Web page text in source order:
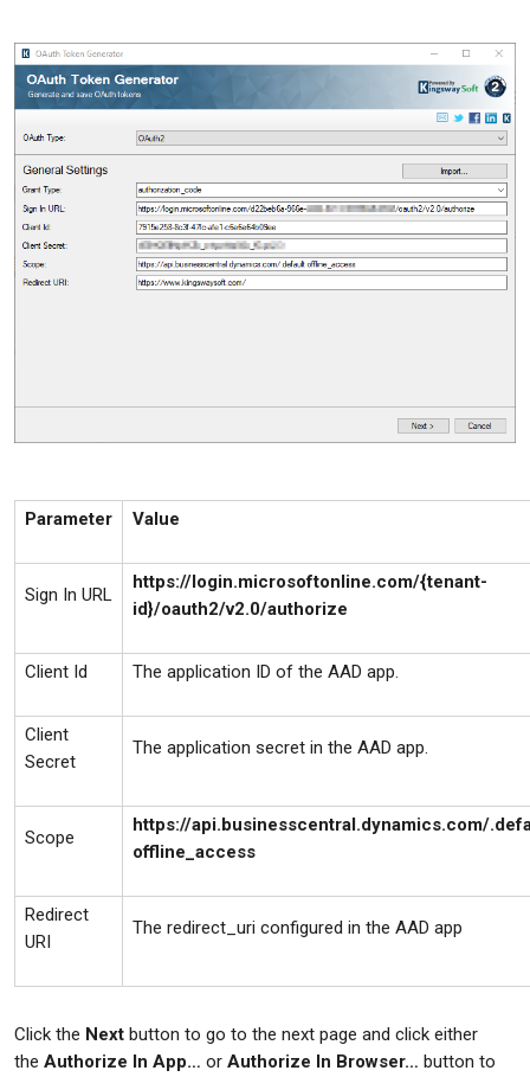
Parameter Value
Sign In URL
https://login.microsoftonline.com/{tenant-
id}/oauth2/v2.0/authorize
Client Id The application ID of the AAD app.
Client
Secret
The application secret in the AAD app.
Scope
https://api.businesscentral.dynamics.com/
offline_access
Redirect
URI
The redirect_uri configured in the AAD app
Click the Next button to go to the next page and click either
the Authorize In App… or Authorize In Browser… button to